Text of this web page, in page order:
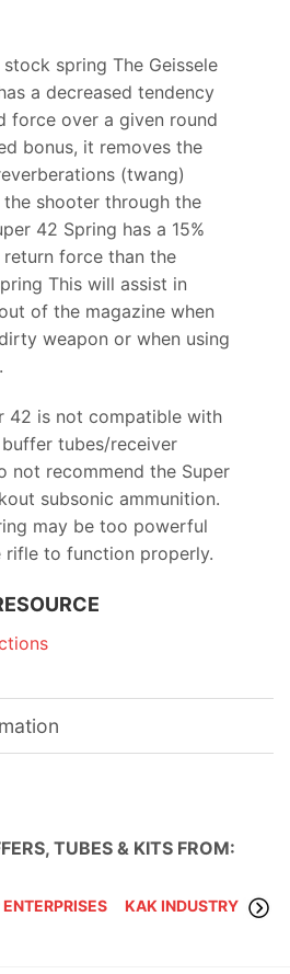
spring The Geissele
a decreased tendency
force over a given round
bonus, it removes the
(twang)
shooter through the
42 Spring has a 15%
force than the
This will assist in
of the magazine when
weapon or when using
42 is not compatible with
tubes/receiver
not recommend the Super
subsonic ammunition.
may be too powerful
rifle to function properly.
TUBES & KITS FROM:
KAK INDUSTRY